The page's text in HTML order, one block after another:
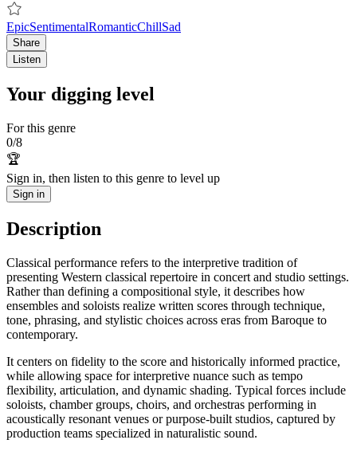
EpicSentimentalRomanticChillSad
Share
Listen
Your digging level
For this genre
0/8
🏆
Sign in, then listen to this genre to level up
Sign in
Description
Classical performance refers to the interpretive tradition of
presenting Western classical repertoire in concert and studio settings.
Rather than defining a compositional style, it describes how
ensembles and soloists realize written scores through technique,
tone, phrasing, and stylistic choices across eras from Baroque to
contemporary.
It centers on fidelity to the score and historically informed practice,
while allowing space for interpretive nuance such as tempo
flexibility, articulation, and dynamic shading. Typical forces include
soloists, chamber groups, choirs, and orchestras performing in
acoustically resonant venues or purpose-built studios, captured by
production teams specialized in naturalistic sound.